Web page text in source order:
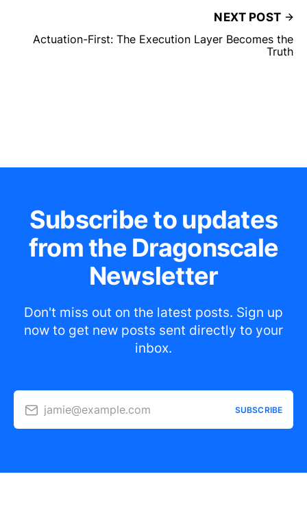
NEXT POST
Actuation-First: The Execution Layer Becomes the
Truth
Subscribe to updates
from the Dragonscale
Newsletter
Don't miss out on the latest posts. Sign up
now to get new posts sent directly to your
inbox.
jamie@example.com SUBSCRIBE